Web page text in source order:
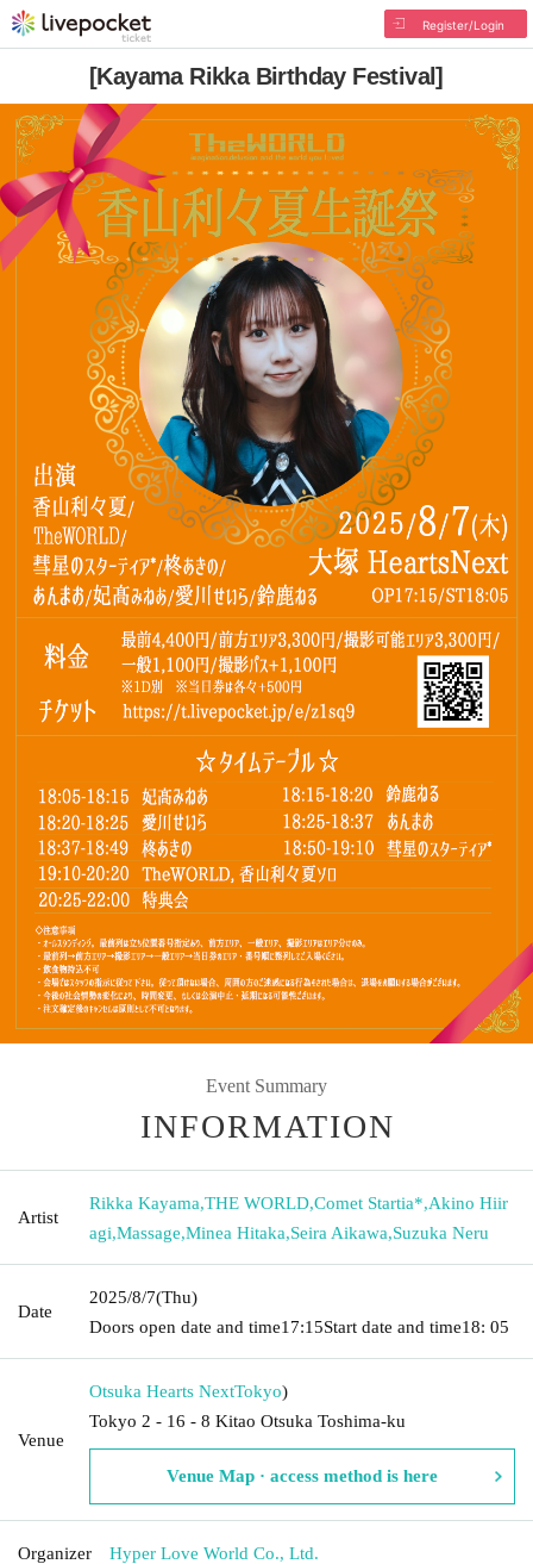
Register/Login
[Kayama Rikka Birthday Festival]
Event Summary
INFORMATION
Artist
Rikka Kayama,THE WORLD,Comet Startia*,Akino Hiir
agi,Massage,Minea Hitaka,Seira Aikawa,Suzuka Neru
Date
2025/8/7(Thu)
Doors open date and time17:15Start date and time18: 05
Venue
Otsuka Hearts NextTokyo)
Tokyo 2 - 16 - 8 Kitao Otsuka Toshima-ku
Venue Map · access method is here
Organizer Hyper Love World Co., Ltd.